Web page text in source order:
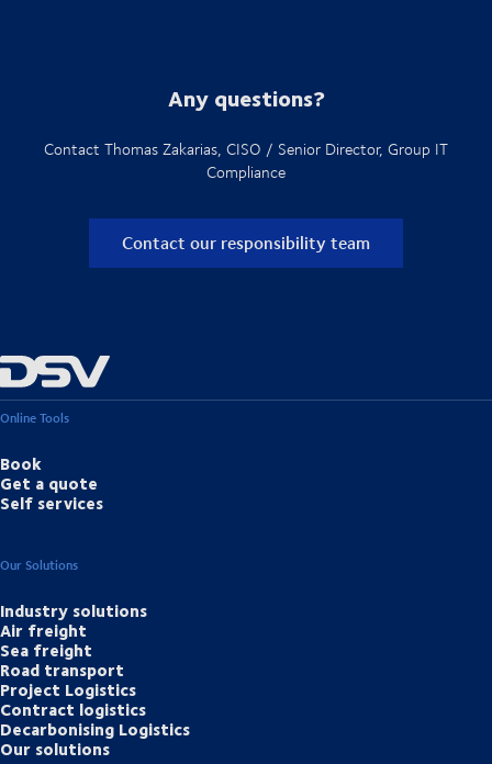
Any questions?
Contact Thomas Zakarias, CISO / Senior Director, Group IT
Compliance
Contact our responsibility team
Online Tools
Book
Get a quote
Self services
Our Solutions
Industry solutions
Air freight
Sea freight
Road transport
Project Logistics
Contract logistics
Decarbonising Logistics
Our solutions